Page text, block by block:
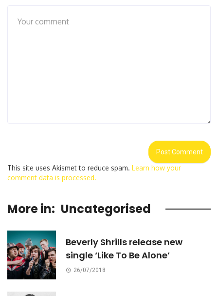
This site uses Akismet to reduce spam. Learn how your
comment data is processed.
More in: Uncategorised
Beverly Shrills release new
single ‘Like To Be Alone’
26/07/2018